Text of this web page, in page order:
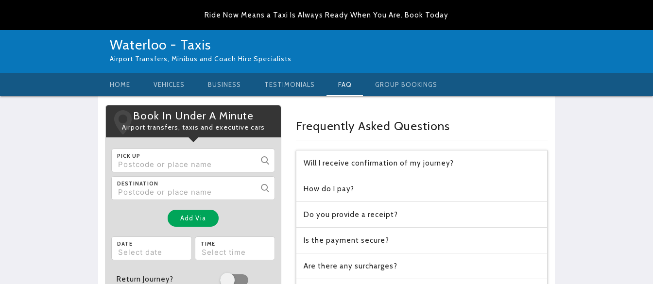
Ride Now Means a Taxi Is Always Ready When You Are. Book Today
Waterloo - Taxis
Airport Transfers, Minibus and Coach Hire Specialists
HOME VEHICLES BUSINESS TESTIMONIALS FAQ GROUP BOOKINGS
Book In Under A Minute
Airport transfers, taxis and executive cars
PICK UP
DESTINATION
Add Via
DATE TIME
Return Journey?
Frequently Asked Questions
Will I receive confirmation of my journey?
How do I pay?
Do you provide a receipt?
Is the payment secure?
Are there any surcharges?